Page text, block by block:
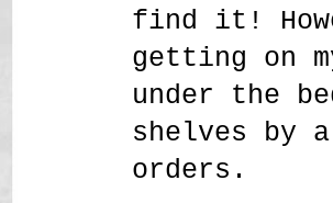
find it!
getting on
under the
shelves by
orders.